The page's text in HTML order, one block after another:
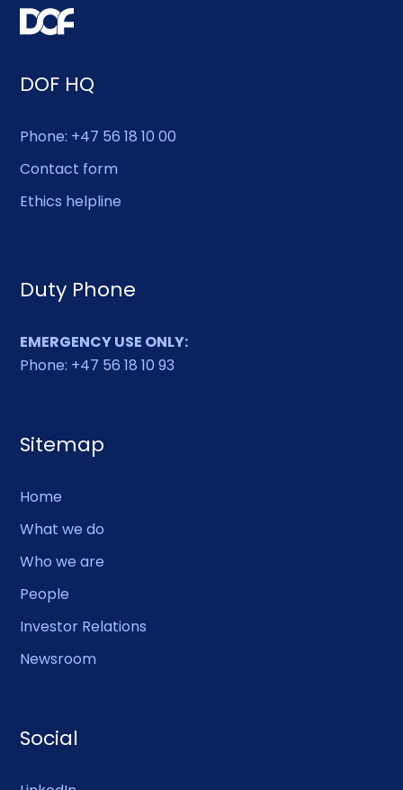
DOF HQ
Phone: +47 56 18 10 00
Contact form
Ethics helpline
Duty Phone
EMERGENCY USE ONLY:
Phone: +47 56 18 10 93
Sitemap
Home
What we do
Who we are
People
Investor Relations
Newsroom
Social